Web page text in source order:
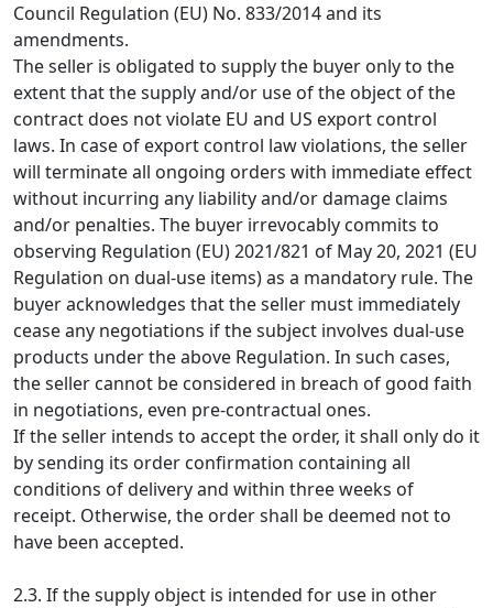
Council Regulation (EU) No. 833/2014 and its
amendments.
The seller is obligated to supply the buyer only to the
extent that the supply and/or use of the object of the
contract does not violate EU and US export control
laws. In case of export control law violations, the seller
will terminate all ongoing orders with immediate effect
without incurring any liability and/or damage claims
and/or penalties. The buyer irrevocably commits to
observing Regulation (EU) 2021/821 of May 20, 2021 (EU
Regulation on dual-use items) as a mandatory rule. The
buyer acknowledges that the seller must immediately
cease any negotiations if the subject involves dual-use
products under the above Regulation. In such cases,
the seller cannot be considered in breach of good faith
in negotiations, even pre-contractual ones.
If the seller intends to accept the order, it shall only do it
by sending its order confirmation containing all
conditions of delivery and within three weeks of
receipt. Otherwise, the order shall be deemed not to
have been accepted.
2.3. If the supply object is intended for use in other